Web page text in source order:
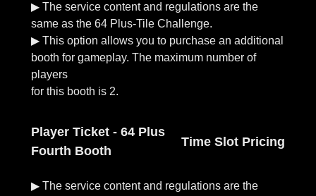
▶︎ The service content and regulations are the
same as the 64 Plus-Tile Challenge.
▶︎ This option allows you to purchase an additional
booth for gameplay. The maximum number of
players
Player Ticket - 64 Plus
Fourth Booth
Time Slot Pricing
▶︎ The service content and regulations are the